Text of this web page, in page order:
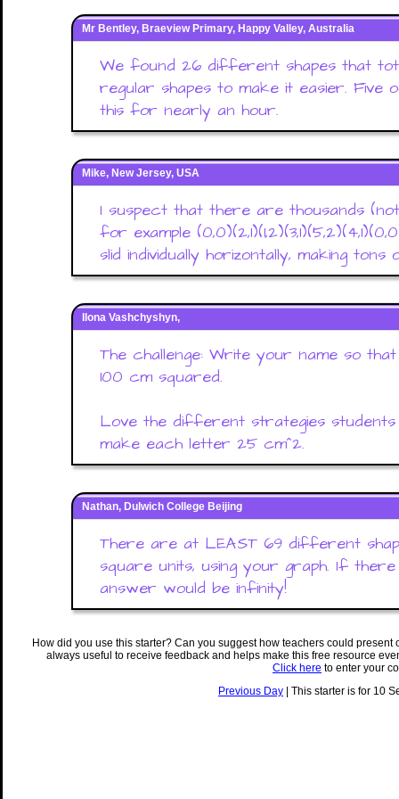
Mr Bentley, Braeview Primary, Happy Valley, Australia
We found 26 different shapes that
regular shapes to make it easier. Five
this for nearly an hour.
Mike, New Jersey, USA
I suspect that there are thousands
for example
slid individually horizontally, making
Ilona Vashchyshyn,
The challenge: Write your name so
100 cm squared.
Love the different strategies students
make each letter 25 cm^2.
Nathan, Dulwich College Beijing
There are at LEAST 69 different
square units, using your graph. If there
answer would be infinity!
How did you use this starter? Can you suggest how teachers could
always useful to receive feedback and helps make this free resource
Click here to enter your
Previous Day | This starter is for 10